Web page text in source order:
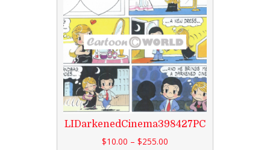
LIDarkenedCinema398427PC
$10.00 – $255.00